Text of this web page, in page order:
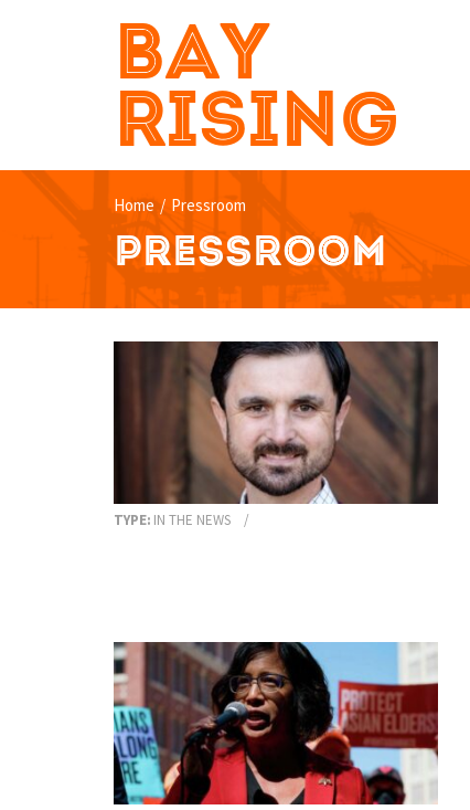
BAY
RISING
Home / Pressroom
PRESSROOM
TYPE: IN THE NEWS